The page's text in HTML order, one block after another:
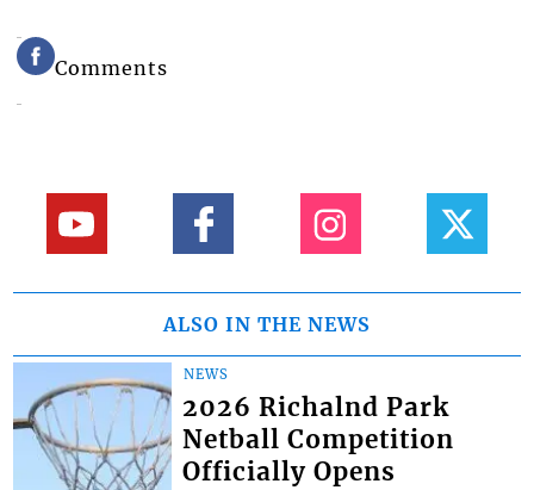
Comments
ALSO IN THE NEWS
NEWS
2026 Richalnd Park
Netball Competition
Officially Opens